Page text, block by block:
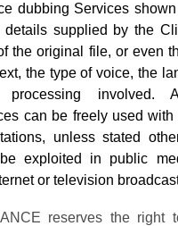
dubbing Services
supplied by the
the original file, or even
the type of voice, the
involved.
can be freely used
unless stated
exploited in public
or television
reserves the right